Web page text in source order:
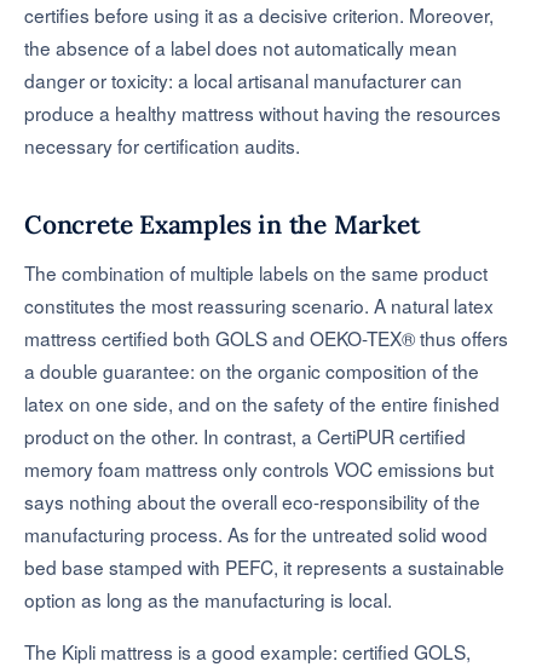
certifies before using it as a decisive criterion. Moreover,
the absence of a label does not automatically mean
danger or toxicity: a local artisanal manufacturer can
produce a healthy mattress without having the resources
necessary for certification audits.
Concrete Examples in the Market
The combination of multiple labels on the same product
constitutes the most reassuring scenario. A natural latex
mattress certified both GOLS and OEKO-TEX® thus offers
a double guarantee: on the organic composition of the
latex on one side, and on the safety of the entire finished
product on the other. In contrast, a CertiPUR certified
memory foam mattress only controls VOC emissions but
says nothing about the overall eco-responsibility of the
manufacturing process. As for the untreated solid wood
bed base stamped with PEFC, it represents a sustainable
option as long as the manufacturing is local.
The Kipli mattress is a good example: certified GOLS,